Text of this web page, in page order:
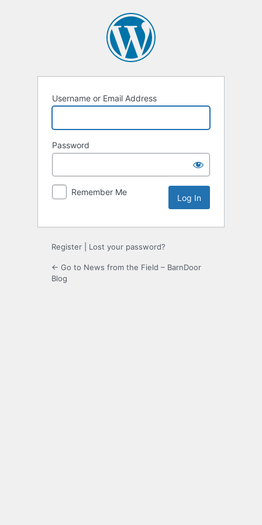
Username or Email Address
Password
Remember Me
Register Lost your password?
← Go to News from the Field – BarnDoor
Blog